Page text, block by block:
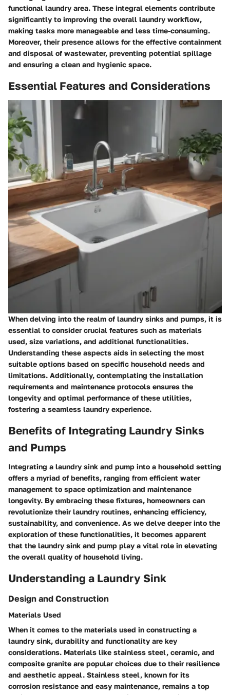
functional laundry area. These integral elements contribute
significantly to improving the overall laundry workflow,
making tasks more manageable and less time-consuming.
Moreover, their presence allows for the effective containment
and disposal of wastewater, preventing potential spillage
and ensuring a clean and hygienic space.
Essential Features and Considerations
When delving into the realm of laundry sinks and pumps, it is
essential to consider crucial features such as materials
used, size variations, and additional functionalities.
Understanding these aspects aids in selecting the most
suitable options based on specific household needs and
limitations. Additionally, contemplating the installation
requirements and maintenance protocols ensures the
longevity and optimal performance of these utilities,
fostering a seamless laundry experience.
Benefits of Integrating Laundry Sinks
and Pumps
Integrating a laundry sink and pump into a household setting
offers a myriad of benefits, ranging from efficient water
management to space optimization and maintenance
longevity. By embracing these fixtures, homeowners can
revolutionize their laundry routines, enhancing efficiency,
sustainability, and convenience. As we delve deeper into the
exploration of these functionalities, it becomes apparent
that the laundry sink and pump play a vital role in elevating
the overall quality of household living.
Understanding a Laundry Sink
Design and Construction
Materials Used
When it comes to the materials used in constructing a
laundry sink, durability and functionality are key
considerations. Materials like stainless steel, ceramic, and
composite granite are popular choices due to their resilience
and aesthetic appeal. Stainless steel, known for its
corrosion resistance and easy maintenance, remains a top